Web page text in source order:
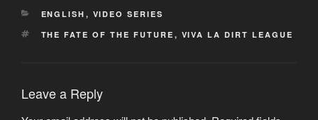
CATEGORIES
ENGLISH , VIDEO SERIES
TAGS
THE FATE OF THE FUTURE , VIVA LA DIRT LEAGUE
Leave a Reply